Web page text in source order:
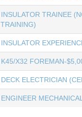
INSULATOR TRAINEE
TRAINING)
INSULATOR
K45/X32 FOREMAN-
DECK ELECTRICIAN
ENGINEER